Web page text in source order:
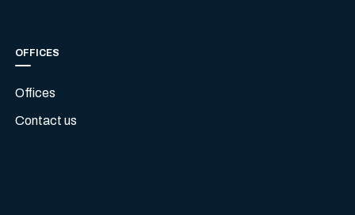
OFFICES
Offices
Contact us